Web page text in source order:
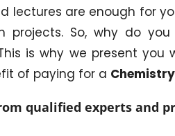
lectures are enough for
projects. So, why do
is why we present you
of paying for a
qualified experts and